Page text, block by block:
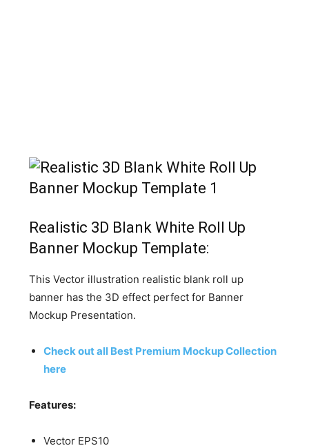
Realistic 3D Blank White Roll Up
Banner Mockup Template:
This Vector illustration realistic blank roll up
banner has the 3D effect perfect for Banner
Mockup Presentation.
Check out all Best Premium Mockup Collection
here
Features:
Vector EPS10